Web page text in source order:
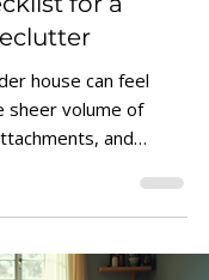
for a
house can feel
sheer volume of
and
the task seem
space into a clean,